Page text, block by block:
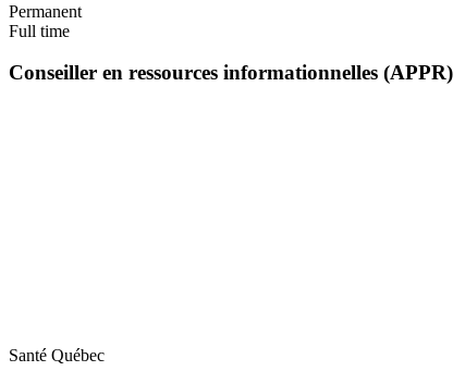
Permanent
Full time
Conseiller en ressources informationnelles (APPR)
Santé Québec